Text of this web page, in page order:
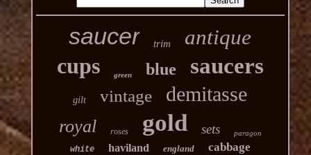
saucer trim antique
cups green blue saucers
gilt vintage demitasse
royal roses gold sets paragon
white haviland england cabbage